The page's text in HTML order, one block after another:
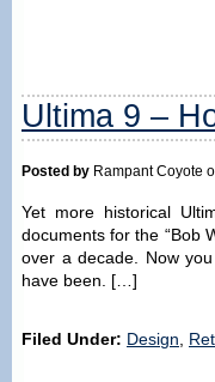
Ultima 9 –
Posted by Rampant Coyote
Yet more historical
documents for the “Bob
over a decade. Now
have been. […]
Filed Under: Design